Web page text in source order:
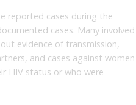
reported cases during the
cases. Many involved
evidence of transmission,
and cases against women
HIV status or who were